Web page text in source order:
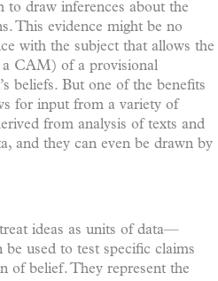
to draw inferences about the
This evidence might be no
with the subject that allows the
CAM) of a provisional
beliefs. But one of the benefits
for input from a variety of
from analysis of texts and
and they can even be drawn by
ideas as units of data—
used to test specific claims
of belief. They represent the